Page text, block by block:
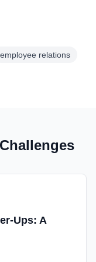
employee relations
Ups: A